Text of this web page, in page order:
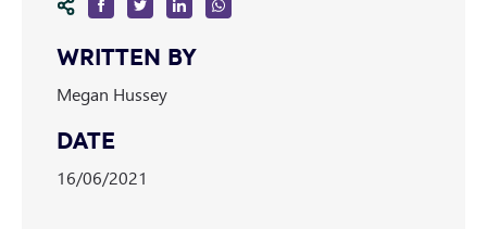
WRITTEN BY
Megan Hussey
DATE
16/06/2021